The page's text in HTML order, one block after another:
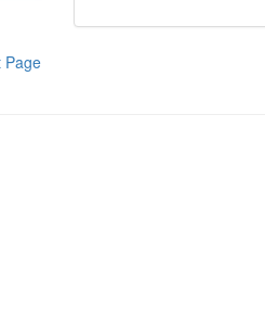
Page